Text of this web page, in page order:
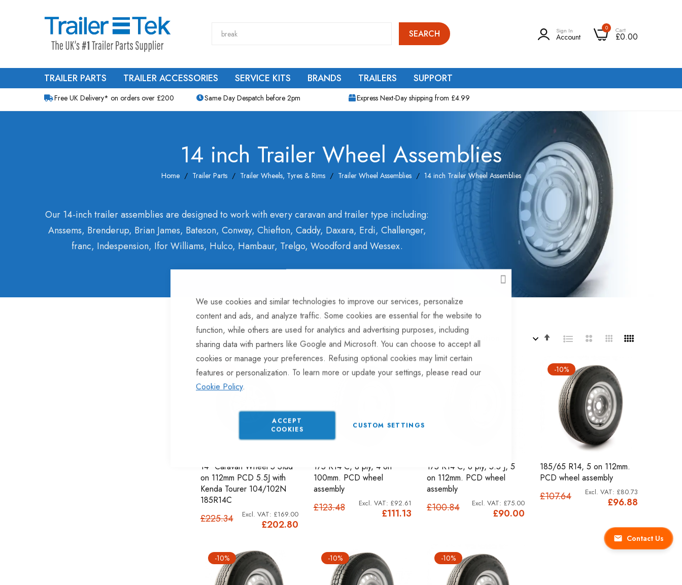
CLOSE
We use cookies and similar technologies to improve our services, personalize
content and ads, and analyze traffic. Some cookies are essential for the website to
function, while others are used for analytics and advertising purposes, including
sharing data with partners like Google and Microsoft. You can choose to accept all
cookies or manage your preferences. Refusing optional cookies may limit certain
features or personalization. To learn more or update your settings, please read our
Cookie Policy.
ACCEPT
COOKIES
CUSTOM SETTINGS
Contact Us
SEARCH Sign In
Account
0 Cart
£0.00
TRAILER PARTS TRAILER ACCESSORIES SERVICE KITS BRANDS TRAILERS SUPPORT
Free UK Delivery* on orders over £200 Same Day Despatch before 2pm Express Next-Day shipping from £4.99
14 inch Trailer Wheel Assemblies
Home Trailer Parts Trailer Wheels, Tyres & Rims Trailer Wheel Assemblies 14 inch Trailer Wheel Assemblies
Our 14-inch trailer assemblies are designed to work with every caravan and trailer type including:
Anssems, Brenderup, Brian James, Bateson, Conway, Chiefton, Caddy, Daxara, Erdi, Challenger,
franc, Indespension, Ifor Williams, Hulco, Hambaur, Trelgo, Woodford and Wessex.
7 Items Sort By
Set
Direction
-10%
14" Caravan Wheel 5 Stud
on 112mm PCD 5.5J with
Kenda Tourer 104/102N
185R14C
£202.80
£169.00
£225.34
-10%
175 R14 C, 8 ply, 4 on
100mm. PCD wheel
assembly
£111.13
£92.61
£123.48
-11%
175 R14 C, 8 ply, 5.5 J, 5
on 112mm. PCD wheel
assembly
£90.00
£75.00
£100.84
-10%
185/65 R14, 5 on 112mm.
PCD wheel assembly
£96.88
£80.73
£107.64
-10% -10% -10%